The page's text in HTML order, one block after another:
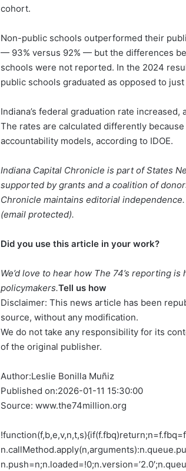
cohort.
Non-public schools outperformed their
— 93% versus 92% — but the differences
schools were not reported. In the 2024
public schools graduated as opposed to
Indiana’s federal graduation rate increased,
The rates are calculated differently
accountability models, according to IDOE.
Indiana Capital Chronicle is part of States
supported by grants and a coalition of
Chronicle maintains editorial
(email protected).
Did you use this article in your work?
We’d love to hear how The 74’s reporting
policymakers.Tell us how
Disclaimer: This news article has been
source, without any modification.
We do not take any responsibility for its
of the original publisher.
Author:Leslie Bonilla Muñiz
Published on:2026-01-11 15:30:00
Source: www.the74million.org